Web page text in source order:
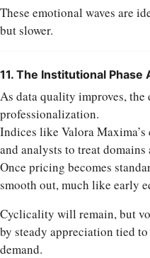
These emotional waves are
but slower.
11. The Institutional Phase
As data quality improves,
professionalization.
Indices like Valora
and analysts to treat domains
Once pricing becomes
smooth out, much like early
Cyclicality will remain, but
by steady appreciation tied
demand.